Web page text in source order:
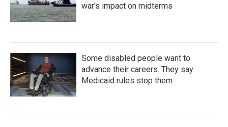
war's impact on midterms
Some disabled people want to
advance their careers. They say
Medicaid rules stop them